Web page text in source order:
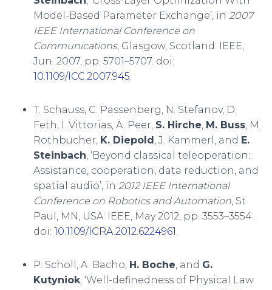
Model-Based Parameter Exchange’, in 2007
IEEE International Conference on
Communications, Glasgow, Scotland: IEEE,
Jun. 2007, pp. 5701–5707. doi:
10.1109/ICC.2007.945.
T. Schauss, C. Passenberg, N. Stefanov, D.
Feth, I. Vittorias, A. Peer, S. Hirche, M. Buss, M.
Rothbucher, K. Diepold, J. Kammerl, and E.
Steinbach, ‘Beyond classical teleoperation:
Assistance, cooperation, data reduction, and
spatial audio’, in 2012 IEEE International
Conference on Robotics and Automation, St
Paul, MN, USA: IEEE, May 2012, pp. 3553–3554.
doi: 10.1109/ICRA.2012.6224961.
P. Scholl, A. Bacho, H. Boche, and G.
Kutyniok, ‘Well-definedness of Physical Law